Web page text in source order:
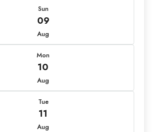
Sun
09
Aug
Mon
10
Aug
Tue
11
Aug